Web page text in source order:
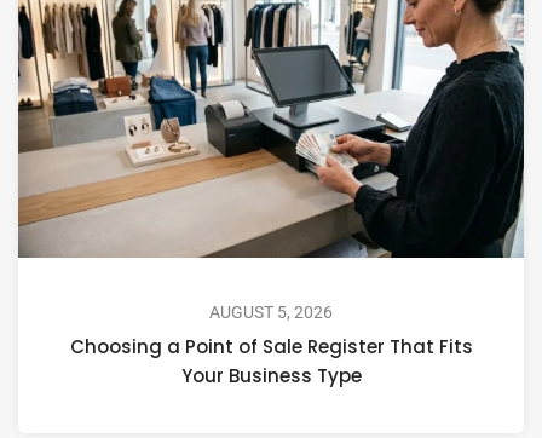
AUGUST 5, 2026
Choosing a Point of Sale Register That Fits
Your Business Type